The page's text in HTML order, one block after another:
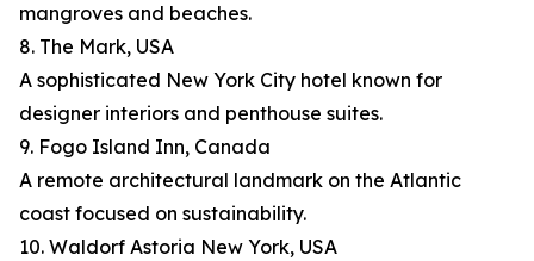
mangroves and beaches.
8. The Mark, USA
A sophisticated New York City hotel known for
designer interiors and penthouse suites.
9. Fogo Island Inn, Canada
A remote architectural landmark on the Atlantic
coast focused on sustainability.
10. Waldorf Astoria New York, USA